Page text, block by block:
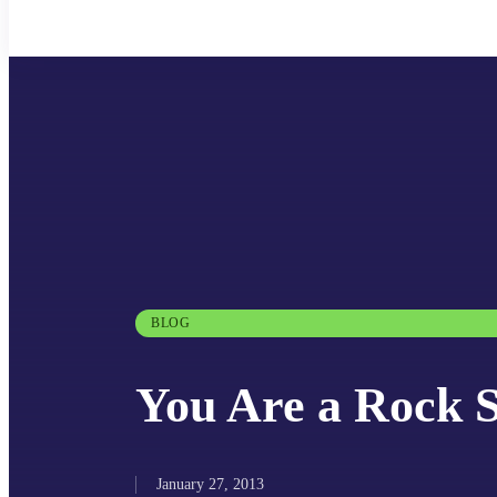
BLOG
You Are a Rock
January 27, 2013